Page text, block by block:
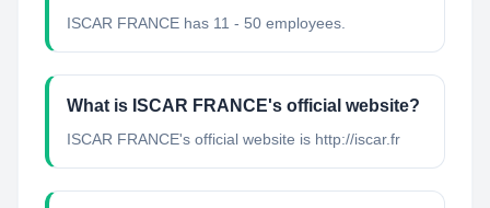
ISCAR FRANCE has 11 - 50 employees.
What is ISCAR FRANCE's official website?
ISCAR FRANCE's official website is http://iscar.fr